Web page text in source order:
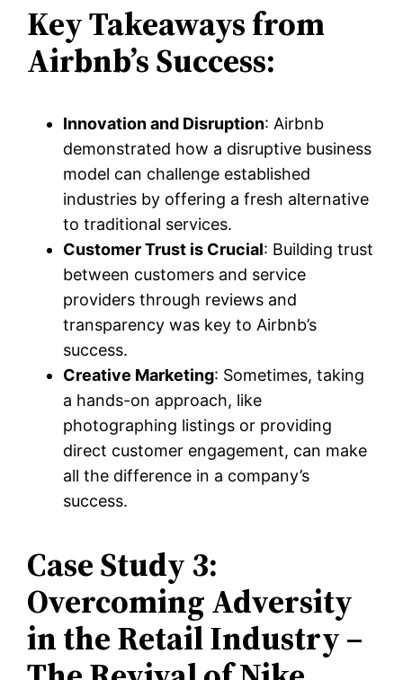
Key Takeaways from
Airbnb’s Success:
Innovation and Disruption: Airbnb
demonstrated how a disruptive business
model can challenge established
industries by offering a fresh alternative
to traditional services.
Customer Trust is Crucial: Building trust
between customers and service
providers through reviews and
transparency was key to Airbnb’s
success.
Creative Marketing: Sometimes, taking
a hands-on approach, like
photographing listings or providing
direct customer engagement, can make
all the difference in a company’s
success.
Case Study 3:
Overcoming Adversity
in the Retail Industry –